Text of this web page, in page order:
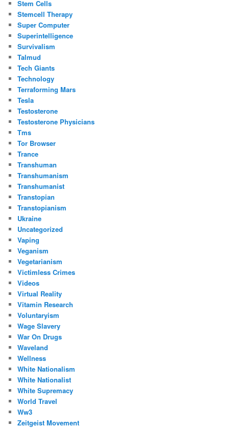
Stem Cells
Stemcell Therapy
Super Computer
Superintelligence
Survivalism
Talmud
Tech Giants
Technology
Terraforming Mars
Tesla
Testosterone
Testosterone Physicians
Tms
Tor Browser
Trance
Transhuman
Transhumanism
Transhumanist
Transtopian
Transtopianism
Ukraine
Uncategorized
Vaping
Veganism
Vegetarianism
Victimless Crimes
Videos
Virtual Reality
Vitamin Research
Voluntaryism
Wage Slavery
War On Drugs
Waveland
Wellness
White Nationalism
White Nationalist
White Supremacy
World Travel
Ww3
Zeitgeist Movement